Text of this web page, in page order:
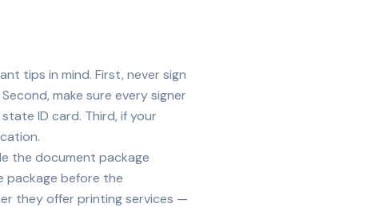
tips in mind. First, never sign
make sure every signer
ID card. Third, if your
the document package
package before the
they offer printing services —